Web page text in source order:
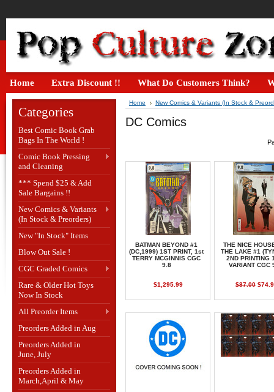
Home Extra Discount !! What Do Customers Think?
Categories
Best Comic Book Grab
Bags In The World !
Comic Book Pressing
and Cleaning
*** Spend $25 & Add
Sale Bargains !!
New Comics & Variants
(In Stock & Preorders)
New "In Stock" Items
Blow Out Sale !
CGC Graded Comics
Rare & Older Hot Toys
Now In Stock
All Preorder Items
Preorders Added in Aug
Preorders Added in
June, July
Preorders Added in
March,April & May
Home New Comics & Variants (In Stock &
DC Comics
BATMAN BEYOND #1
(DC,1999) 1ST PRINT, 1st
TERRY MCGINNIS CGC
9.8
$1,295.99
THE NICE
THE LAKE #1
2ND PRINTING
VARIANT CGC
$87.00